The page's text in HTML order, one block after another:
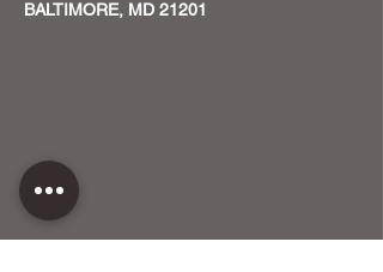
BALTIMORE, MD 21201